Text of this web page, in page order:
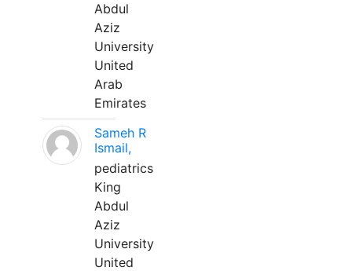
Abdul
Aziz
University
United
Arab
Emirates
Sameh R
Ismail,
pediatrics
King
Abdul
Aziz
University
United